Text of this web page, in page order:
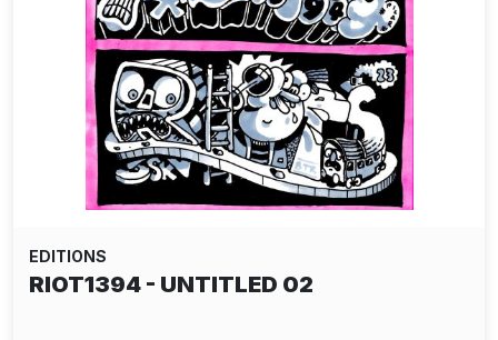
EDITIONS
RIOT1394 - UNTITLED 02